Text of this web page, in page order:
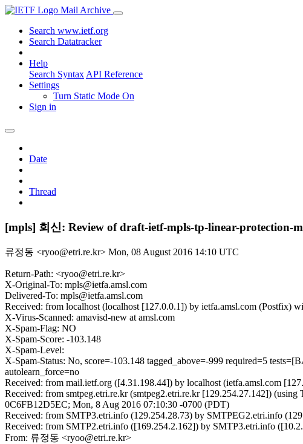
Mail Archive
Search www.ietf.org
Search Datatracker
Help
Search Syntax API Reference
Settings
Turn Static Mode On
Sign in
Date
Thread
[mpls] 회신: Review of draft-ietf-mpls-tp-linear-protection-
류정동 <ryoo@etri.re.kr> Mon, 08 August 2016 14:10 UTC
Return-Path: <ryoo@etri.re.kr>
X-Original-To: mpls@ietfa.amsl.com
Delivered-To: mpls@ietfa.amsl.com
Received: from localhost (localhost [127.0.0.1]) by ietfa.amsl.com
X-Virus-Scanned: amavisd-new at amsl.com
X-Spam-Flag: NO
X-Spam-Score: -103.148
X-Spam-Level:
X-Spam-Status: No, score=-103.148 tagged_above=-999 required=5
autolearn_force=no
Received: from mail.ietf.org ([4.31.198.44]) by localhost (ietfa.amsl.com
Received: from smtpeg.etri.re.kr (smtpeg2.etri.re.kr [129.254.27.142])
0C6FB12D5EC; Mon, 8 Aug 2016 07:10:30 -0700 (PDT)
Received: from SMTP3.etri.info (129.254.28.73) by SMTPEG2.etri.info
Received: from SMTP2.etri.info ([169.254.2.162]) by SMTP3.etri.info
From: 류정동 <ryoo@etri.re.kr>